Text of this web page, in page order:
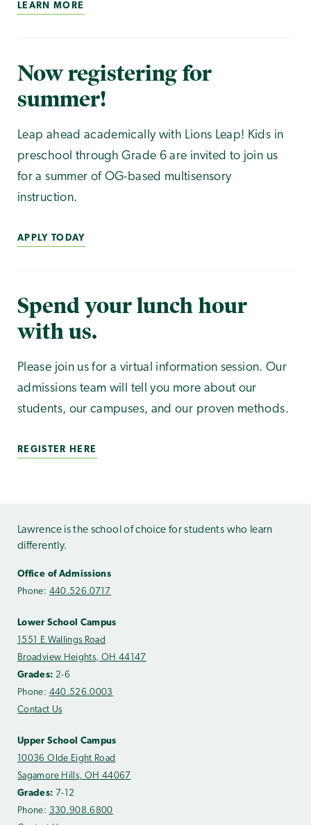
LEARN MORE
Now registering for
summer!
Leap ahead academically with Lions Leap! Kids in
preschool through Grade 6 are invited to join us
for a summer of OG-based multisensory
instruction.
APPLY TODAY
Spend your lunch hour
with us.
Please join us for a virtual information session. Our
admissions team will tell you more about our
students, our campuses, and our proven methods.
REGISTER HERE
Lawrence is the school of choice for students who learn
differently.
Office of Admissions
Phone: 440.526.0717
Lower School Campus
1551 E Wallings Road
Broadview Heights, OH 44147
Grades: 2-6
Phone: 440.526.0003
Contact Us
Upper School Campus
10036 Olde Eight Road
Sagamore Hills, OH 44067
Grades: 7-12
Phone: 330.908.6800